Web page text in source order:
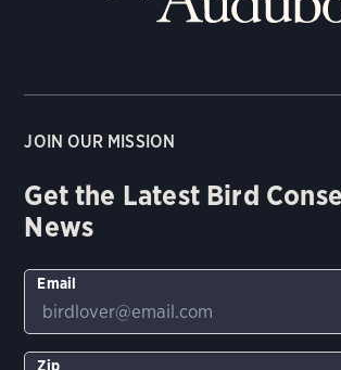
JOIN OUR MISSION
Get the Latest Bird
News
Email
Zip